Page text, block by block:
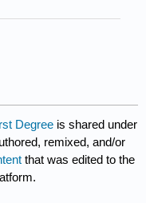
Degree is shared under
remixed, and/or
that was edited to the